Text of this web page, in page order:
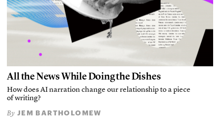
All the News While Doing the Dishes
How does AI narration change our relationship to a piece
of writing?
By JEM BARTHOLOMEW